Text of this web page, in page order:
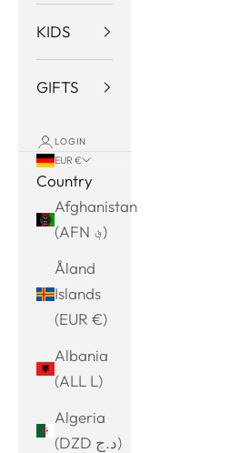
KIDS
GIFTS
LOGIN
EUR €
Country
Afghanistan
(AFN ؋)
Åland
Islands
(EUR €)
Albania
(ALL L)
Algeria
(DZD د.ج)